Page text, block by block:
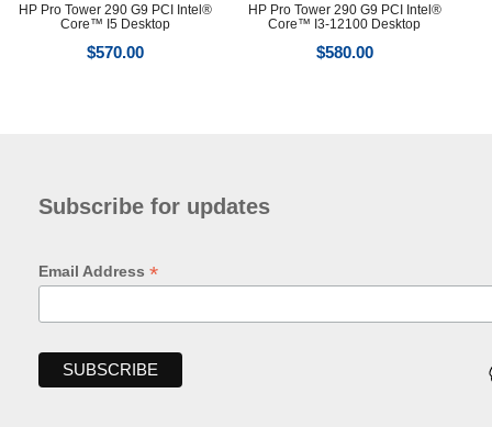
HP Pro Tower 290 G9 PCI Intel®
Core™ I5 Desktop
$570.00
HP Pro Tower 290 G9 PCI Intel®
Core™ I3-12100 Desktop
$580.00
Subscribe for updates
Email Address *